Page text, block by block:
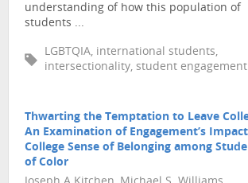
understanding of how this population of
students ...
LGBTQIA, international students,
intersectionality, student engagement
Thwarting the Temptation to Leave
An Examination of Engagement’s
College Sense of Belonging among
of Color